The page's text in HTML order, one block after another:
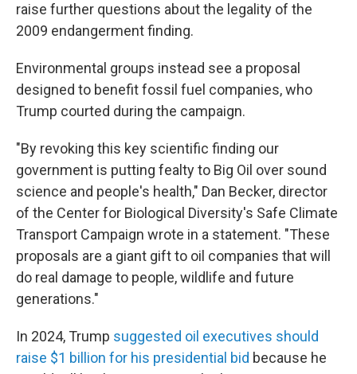
raise further questions about the legality of the
2009 endangerment finding.
Environmental groups instead see a proposal
designed to benefit fossil fuel companies, who
Trump courted during the campaign.
"By revoking this key scientific finding our
government is putting fealty to Big Oil over sound
science and people's health," Dan Becker, director
of the Center for Biological Diversity's Safe Climate
Transport Campaign wrote in a statement. "These
proposals are a giant gift to oil companies that will
do real damage to people, wildlife and future
generations."
In 2024, Trump suggested oil executives should
raise $1 billion for his presidential bid because he